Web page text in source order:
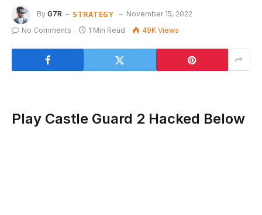
By G7R STRATEGY
November 15, 2022
No Comments
1 Min Read 49K Views
Play Castle Guard 2 Hacked Below